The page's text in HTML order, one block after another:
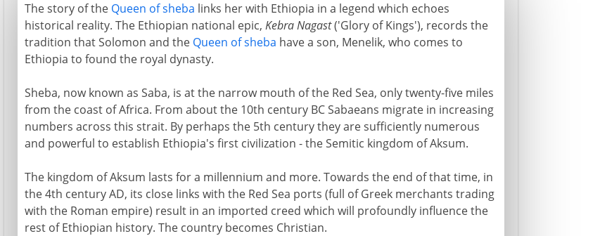
The story of the Queen of sheba links her with Ethiopia in a legend which echoes
historical reality. The Ethiopian national epic, Kebra Nagast('Glory of Kings'), records the
tradition that Solomon and the Queen of sheba have a son, Menelik, who comes to
Ethiopia to found the royal dynasty.
Sheba, now known as Saba, is at the narrow mouth of the Red Sea, only twenty-five miles
from the coast of Africa. From about the 10th century BC Sabaeans migrate in increasing
numbers across this strait. By perhaps the 5th century they are sufficiently numerous
and powerful to establish Ethiopia's first civilization - the Semitic kingdom of Aksum.
The kingdom of Aksum lasts for a millennium and more. Towards the end of that time, in
the 4th century AD, its close links with the Red Sea ports (full of Greek merchants trading
with the Roman empire) result in an imported creed which will profoundly influence the
rest of Ethiopian history. The country becomes Christian.